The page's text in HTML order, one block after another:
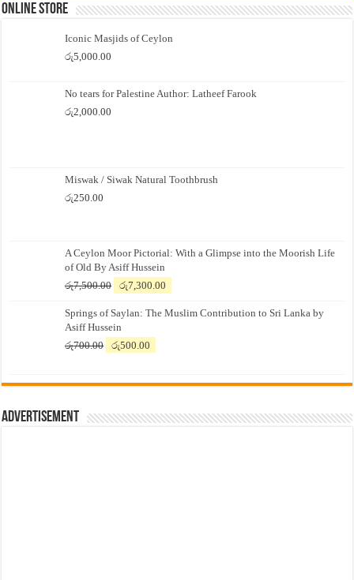
Online Store
Iconic Masjids of Ceylon
රු5,000.00
No tears for Palestine Author: Latheef Farook
රු2,000.00
Miswak / Siwak Natural Toothbrush
රු250.00
A Ceylon Moor Pictorial: With a Glimpse into the Moorish Life
of Old By Asiff Hussein
රු7,500.00
Original
was:
රු7,500.00.
රු7,300.00
is:
Springs of Saylan: The Muslim Contribution to Sri Lanka by
Asiff Hussein
රු700.00
Original
රු700.00.
රු500.00
රු500.00.
Advertisement